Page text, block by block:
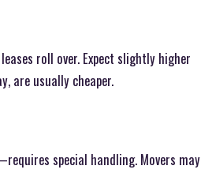
roll over. Expect slightly higher
are usually cheaper.
special handling. Movers may